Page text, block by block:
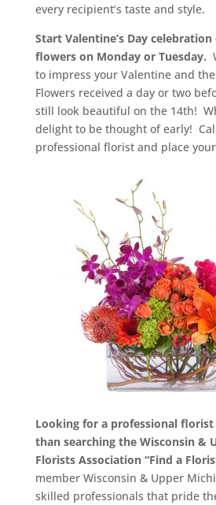
every recipient’s taste and style.
Start Valentine’s Day
flowers on Monday or Tuesday.
to impress your Valentine and
Flowers received a day or two
still look beautiful on the 14th!
delight to be thought of early!
professional florist and place
Looking for a professional florist
than searching the Wisconsin &
Florists Association “Find a
member Wisconsin & Upper
skilled professionals that pride